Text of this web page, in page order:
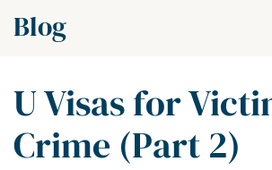
Blog
U Visas for
Crime (Part 2)